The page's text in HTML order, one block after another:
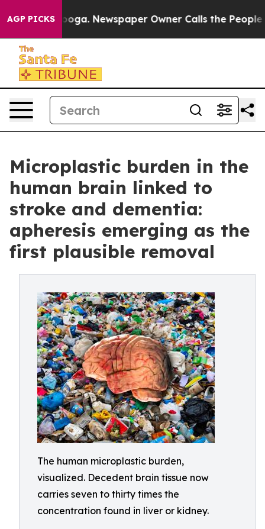
AGP PICKSNewspaper Owner Calls the People
Microplastic burden in the
human brain linked to
stroke and dementia:
apheresis emerging as the
first plausible removal
The human microplastic burden,
visualized. Decedent brain tissue now
carries seven to thirty times the
concentration found in liver or kidney.